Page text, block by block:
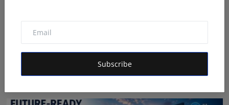
Subscribe
Mehrotra Wealth Builders: Building Confidence Around